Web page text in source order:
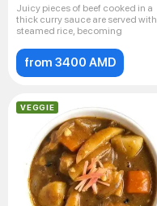
Juicy pieces of beef cooked in a
thick curry sauce are served with
steamed rice, becoming
from 3400 AMD
VEGGIE